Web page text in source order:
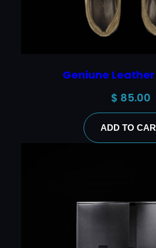
Geniune
$ 85.00
ADD TO